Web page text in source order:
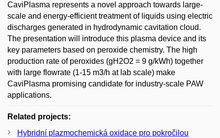
CaviPlasma represents a novel approach towards large-
scale and energy-efficient treatment of liquids using electric
discharges generated in hydrodynamic cavitation cloud.
The presentation will introduce this plasma device and its
key parameters based on peroxide chemistry. The high
production rate of peroxides (gH2O2 = 9 g/kWh) together
with large flowrate (1-15 m3/h at lab scale) make
CaviPlasma promising candidate for industry-scale PAW
applications.
Related projects:
Hybridní plazmochemická oxidace pro pokročilou